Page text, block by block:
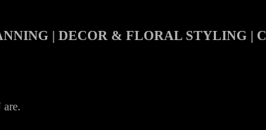
| DECOR & FLORAL STYLING |
are.